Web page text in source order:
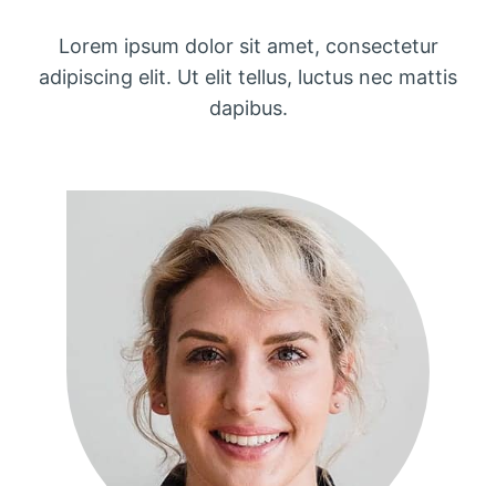
Lorem ipsum dolor sit amet, consectetur
adipiscing elit. Ut elit tellus, luctus nec mattis
dapibus.